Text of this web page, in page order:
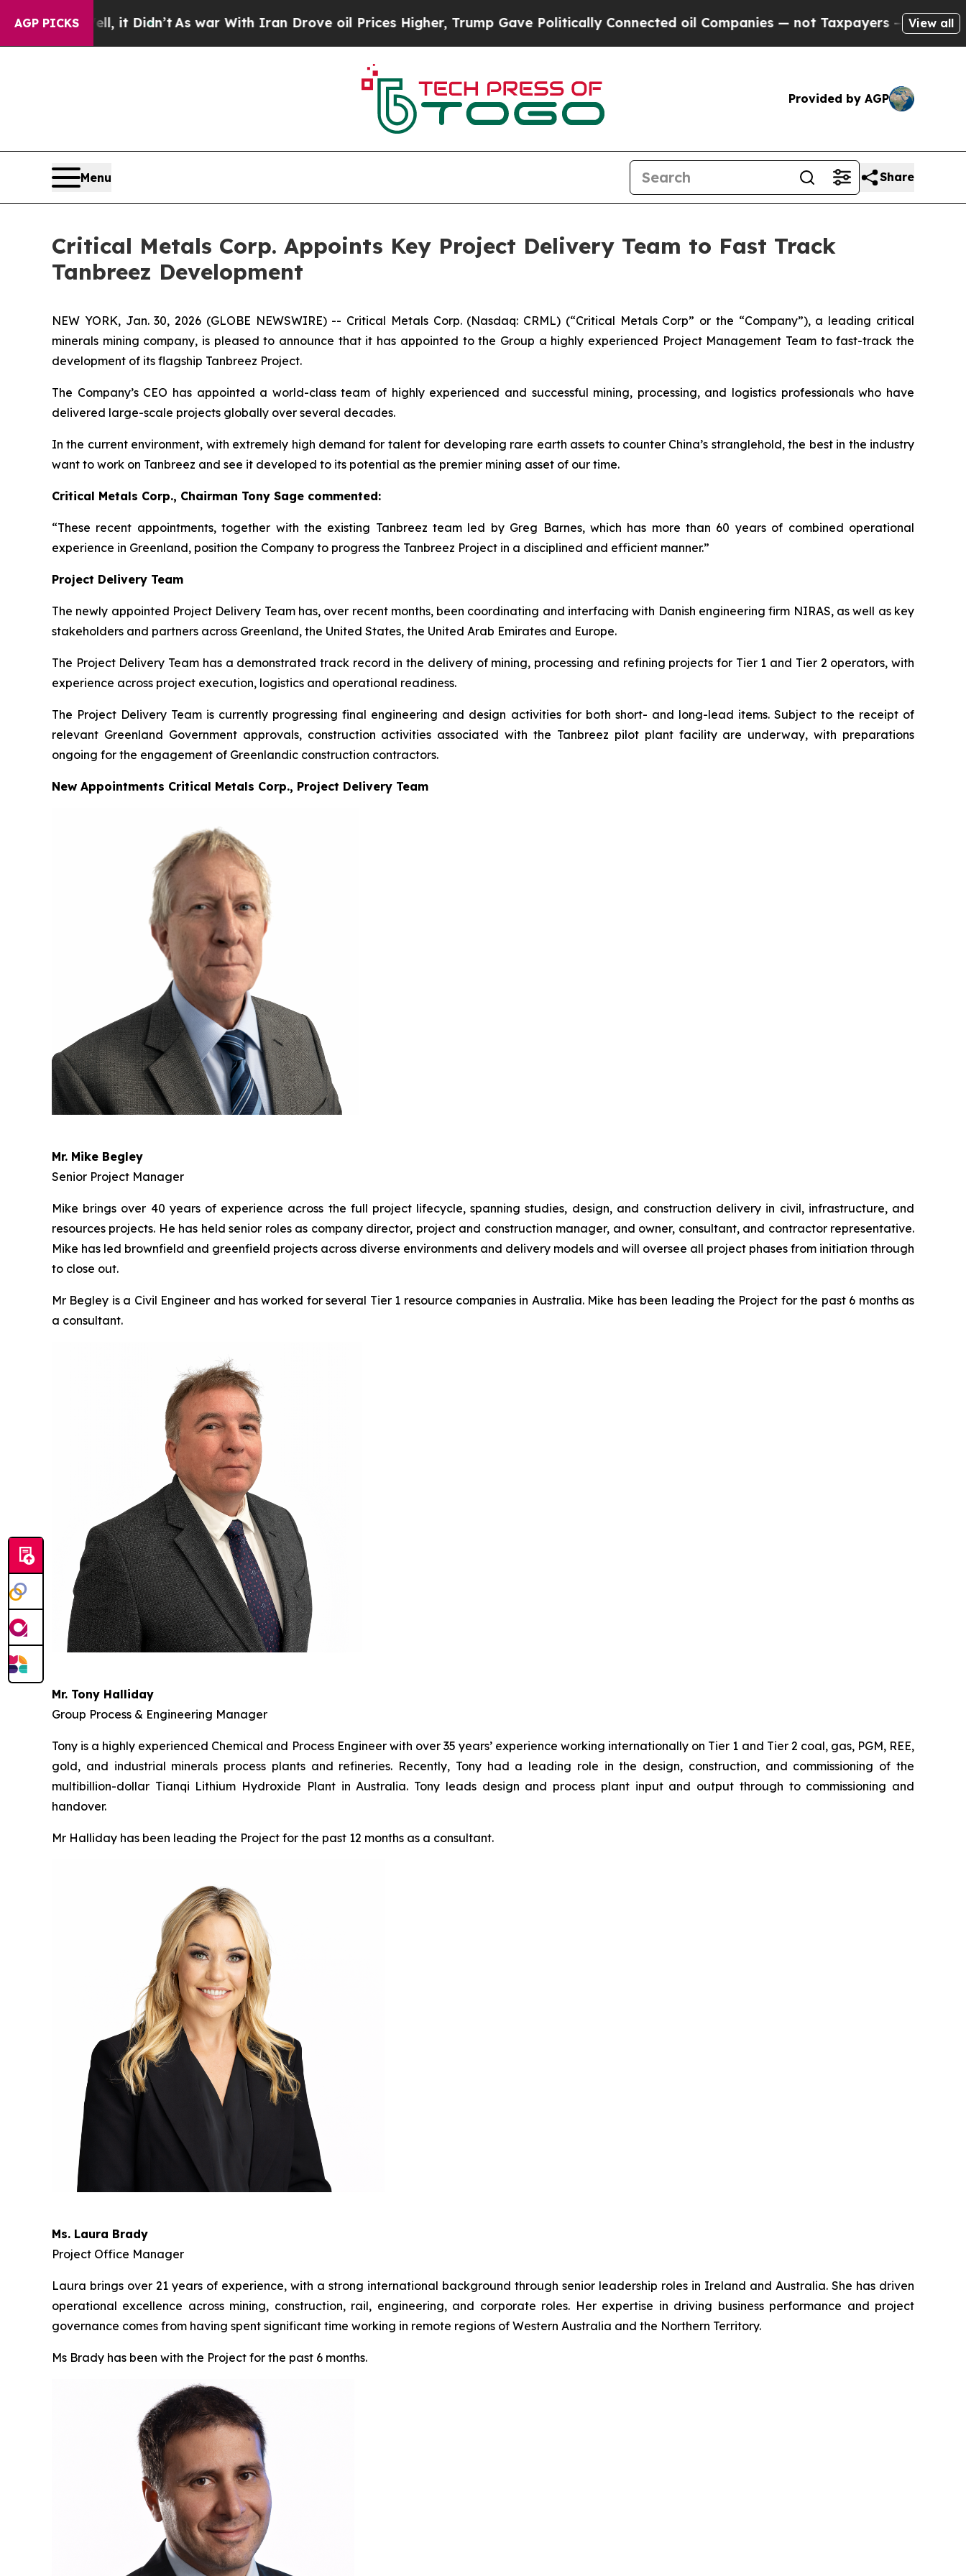
AGP PICKS
it Didn’t As war With Iran Drove oil Prices Higher, Trump Gave Politically Connected oil Companies — not Taxpayers — the Chance to Cash in
View all
Provided by AGP
Menu Share
Critical Metals Corp. Appoints Key Project Delivery Team to Fast Track
Tanbreez Development
NEW YORK, Jan. 30, 2026 (GLOBE NEWSWIRE) -- Critical Metals Corp. (Nasdaq: CRML) (“Critical Metals Corp” or the “Company”), a leading critical
minerals mining company, is pleased to announce that it has appointed to the Group a highly experienced Project Management Team to fast-track the
development of its flagship Tanbreez Project.
The Company’s CEO has appointed a world-class team of highly experienced and successful mining, processing, and logistics professionals who have
delivered large-scale projects globally over several decades.
In the current environment, with extremely high demand for talent for developing rare earth assets to counter China’s stranglehold, the best in the industry
want to work on Tanbreez and see it developed to its potential as the premier mining asset of our time.
Critical Metals Corp., Chairman Tony Sage commented:
“These recent appointments, together with the existing Tanbreez team led by Greg Barnes, which has more than 60 years of combined operational
experience in Greenland, position the Company to progress the Tanbreez Project in a disciplined and efficient manner.”
Project Delivery Team
The newly appointed Project Delivery Team has, over recent months, been coordinating and interfacing with Danish engineering firm NIRAS, as well as key
stakeholders and partners across Greenland, the United States, the United Arab Emirates and Europe.
The Project Delivery Team has a demonstrated track record in the delivery of mining, processing and refining projects for Tier 1 and Tier 2 operators, with
experience across project execution, logistics and operational readiness.
The Project Delivery Team is currently progressing final engineering and design activities for both short- and long-lead items. Subject to the receipt of
relevant Greenland Government approvals, construction activities associated with the Tanbreez pilot plant facility are underway, with preparations
ongoing for the engagement of Greenlandic construction contractors.
New Appointments Critical Metals Corp., Project Delivery Team
Mr. Mike Begley
Senior Project Manager
Mike brings over 40 years of experience across the full project lifecycle, spanning studies, design, and construction delivery in civil, infrastructure, and
resources projects. He has held senior roles as company director, project and construction manager, and owner, consultant, and contractor representative.
Mike has led brownfield and greenfield projects across diverse environments and delivery models and will oversee all project phases from initiation through
to close out.
Mr Begley is a Civil Engineer and has worked for several Tier 1 resource companies in Australia. Mike has been leading the Project for the past 6 months as
a consultant.
Mr. Tony Halliday
Group Process & Engineering Manager
Tony is a highly experienced Chemical and Process Engineer with over 35 years’ experience working internationally on Tier 1 and Tier 2 coal, gas, PGM, REE,
gold, and industrial minerals process plants and refineries. Recently, Tony had a leading role in the design, construction, and commissioning of the
multibillion-dollar Tianqi Lithium Hydroxide Plant in Australia. Tony leads design and process plant input and output through to commissioning and
handover.
Mr Halliday has been leading the Project for the past 12 months as a consultant.
Ms. Laura Brady
Project Office Manager
Laura brings over 21 years of experience, with a strong international background through senior leadership roles in Ireland and Australia. She has driven
operational excellence across mining, construction, rail, engineering, and corporate roles. Her expertise in driving business performance and project
governance comes from having spent significant time working in remote regions of Western Australia and the Northern Territory.
Ms Brady has been with the Project for the past 6 months.